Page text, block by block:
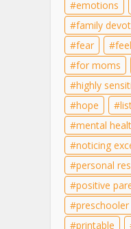
emotions
family
fear
for moms
highly
hope
mental
noticing
personal
positive
preschooler
printable